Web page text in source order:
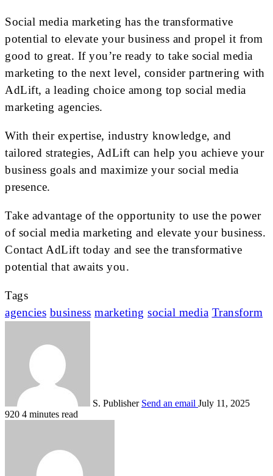
Social media marketing has the transformative
potential to elevate your business and propel it from
good to great. If you’re ready to take social media
marketing to the next level, consider partnering with
AdLift, a leading choice among top social media
marketing agencies.
With their expertise, industry knowledge, and
tailored strategies, AdLift can help you achieve your
business goals and maximize your social media
presence.
Take advantage of the opportunity to use the power
of social media marketing and elevate your business.
Contact AdLift today and see the transformative
potential that awaits you.
Tags
agencies business marketing social media Transform
S. Publisher Send an email July 11, 2025
920 4 minutes read